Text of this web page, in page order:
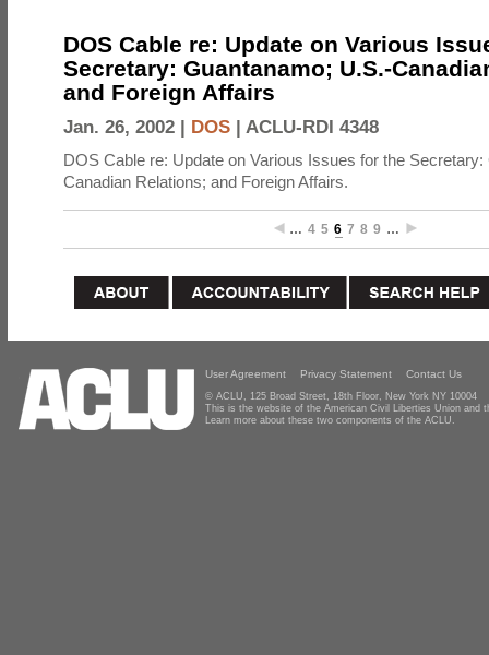
DOS Cable re: Update on Various
Secretary: Guantanamo; U.S.-
and Foreign Affairs
Jan. 26, 2002 | DOS | ACLU-RDI 4348
DOS Cable re: Update on Various Issues for the
Canadian Relations; and Foreign Affairs.
… 4 5 6 7 8 9 …
User Agreement Privacy Statement Contact Us
© ACLU, 125 Broad Street, 18th Floor, New York NY 10004
This is the website of the American Civil Liberties Union and
Learn more about these two components of the ACLU.